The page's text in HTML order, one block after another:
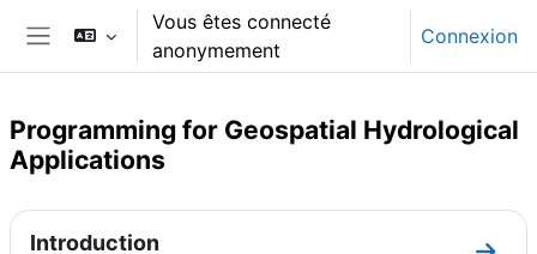
Passer au contenu principal
Panneau latéral
Vous êtes connecté
anonymement
Connexion
Programming for Geospatial Hydrological
Applications
Résumé de section
Introduction